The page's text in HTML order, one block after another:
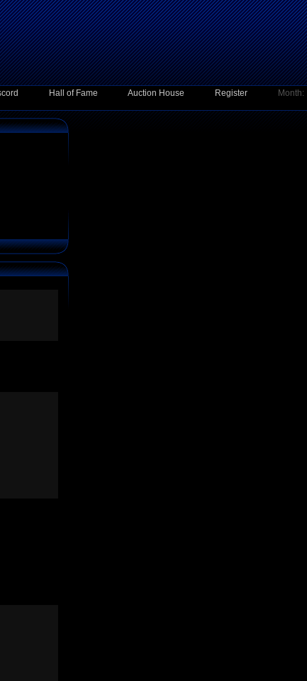
Hall of Fame Auction House Register
Month: